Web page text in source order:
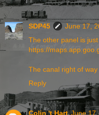
SDP45
June 17,
The other panel is
https://
The canal right of way
Reply
Colin 't Hart June